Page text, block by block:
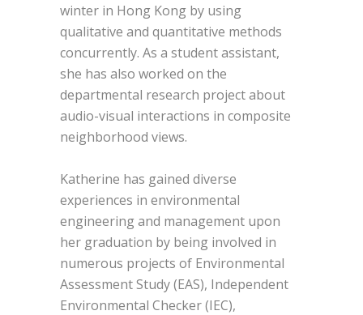
winter in Hong Kong by using
qualitative and quantitative methods
concurrently. As a student assistant,
she has also worked on the
departmental research project about
audio-visual interactions in composite
neighborhood views.
Katherine has gained diverse
experiences in environmental
engineering and management upon
her graduation by being involved in
numerous projects of Environmental
Assessment Study (EAS), Independent
Environmental Checker (IEC),